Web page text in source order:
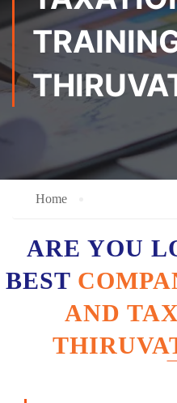
Home
ARE YOU
BEST
AND